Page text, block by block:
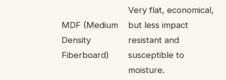
MDF (Medium
Density
Fiberboard)
Very flat, economical,
but less impact
resistant and
susceptible to
moisture.